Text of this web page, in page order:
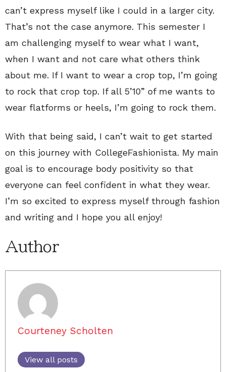
can’t express myself like I could in a larger city.
That’s not the case anymore. This semester I
am challenging myself to wear what I want,
when I want and not care what others think
about me. If I want to wear a crop top, I’m going
to rock that crop top. If all 5’10” of me wants to
wear flatforms or heels, I’m going to rock them.
With that being said, I can’t wait to get started
on this journey with CollegeFashionista. My main
goal is to encourage body positivity so that
everyone can feel confident in what they wear.
I’m so excited to express myself through fashion
and writing and I hope you all enjoy!
Author
Courteney Scholten
View all posts